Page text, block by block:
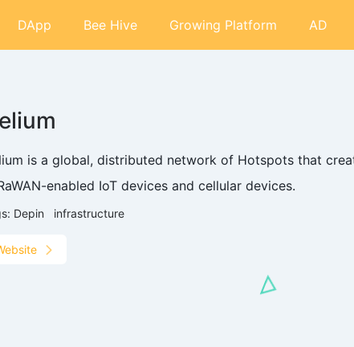
DApp Bee Hive Growing Platform AD
is a global, distributed network of Hotspots that
enabled IoT devices and cellular devices.
Depin infrastructure